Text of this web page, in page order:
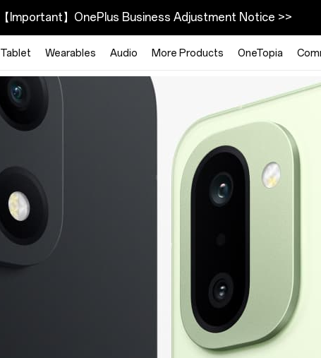
【Important】OnePlus Business Adjustment Notice >>
Tablet Wearables Audio More Products OneTopia